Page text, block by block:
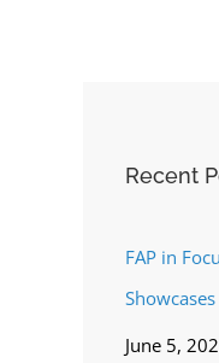
Recent
FAP in
FAP
June 5,